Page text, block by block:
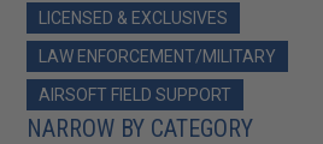
LICENSED & EXCLUSIVES
LAW ENFORCEMENT/MILITARY
AIRSOFT FIELD SUPPORT
NARROW BY CATEGORY